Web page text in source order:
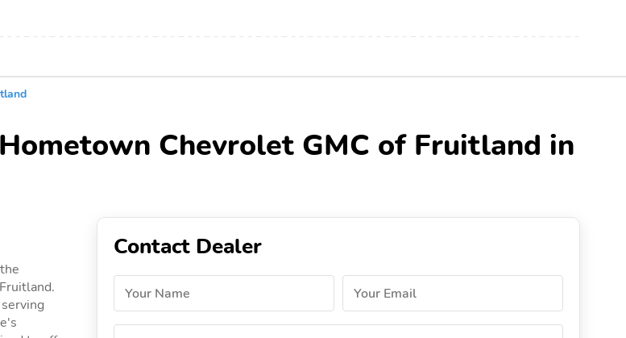
Chevrolet GMC of Fruitland in
Contact Dealer
Your Name Your Email